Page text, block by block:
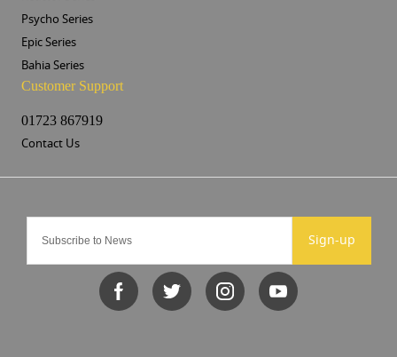
Sign-up
Psycho Series
Epic Series
Bahia Series
Customer Support
01723 867919
Contact Us